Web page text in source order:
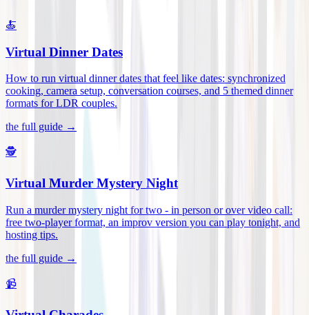
🍝
Virtual Dinner Dates
How to run virtual dinner dates that feel like dates: synchronized
cooking, camera setup, conversation courses, and 5 themed dinner
formats for LDR couples.
the full guide →
🕵️
Virtual Murder Mystery Night
Run a murder mystery night for two - in person or over video call:
free two-player format, an improv version you can play tonight, and
hosting tips.
the full guide →
📹